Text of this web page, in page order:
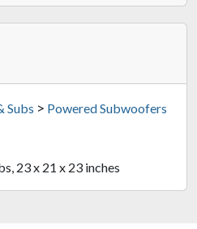
Subs > Powered Subwoofers
23 x 21 x 23 inches